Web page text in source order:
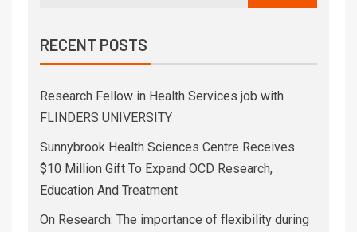
RECENT POSTS
Research Fellow in Health Services job with
FLINDERS UNIVERSITY
Sunnybrook Health Sciences Centre Receives
$10 Million Gift To Expand OCD Research,
Education And Treatment
On Research: The importance of flexibility during